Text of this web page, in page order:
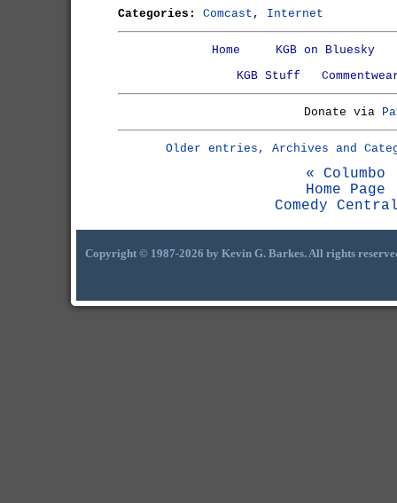
Categories: Comcast , Internet
Home
KGB on Bluesky
KGB Stuff
Donate via
Older entries, Archives and
« Columbo
Home Page
Comedy
Copyright © 1987-2026 by Kevin G. Barkes. All rights